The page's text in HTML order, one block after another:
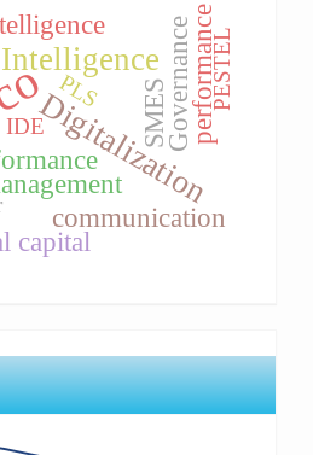
Digitalization
SMESGovernance
communication
performance
capital
IDE
PLS PESTEL